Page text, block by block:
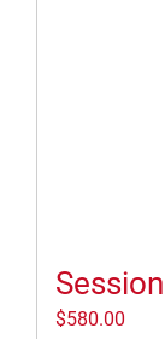
$580.00